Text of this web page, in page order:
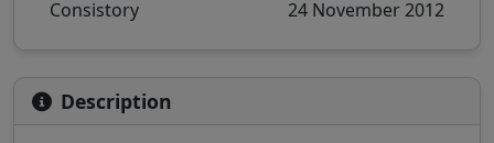
Consistory
24 November 2012
Description